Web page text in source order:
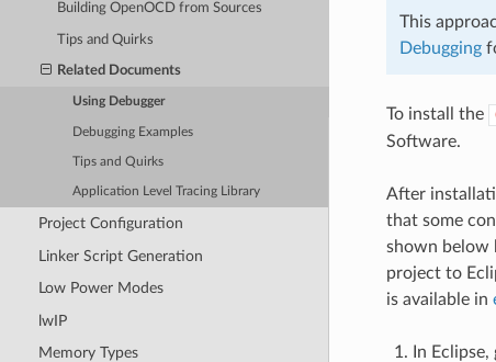
Building OpenOCD from Sources
Tips and Quirks
Related Documents
Using Debugger
Debugging Examples
Tips and Quirks
Application Level Tracing Library
Project Configuration
Linker Script Generation
Low Power Modes
lwIP
Memory Types
This
Debugging
To install the
Software.
After
that some
shown below
project to
is available in
In